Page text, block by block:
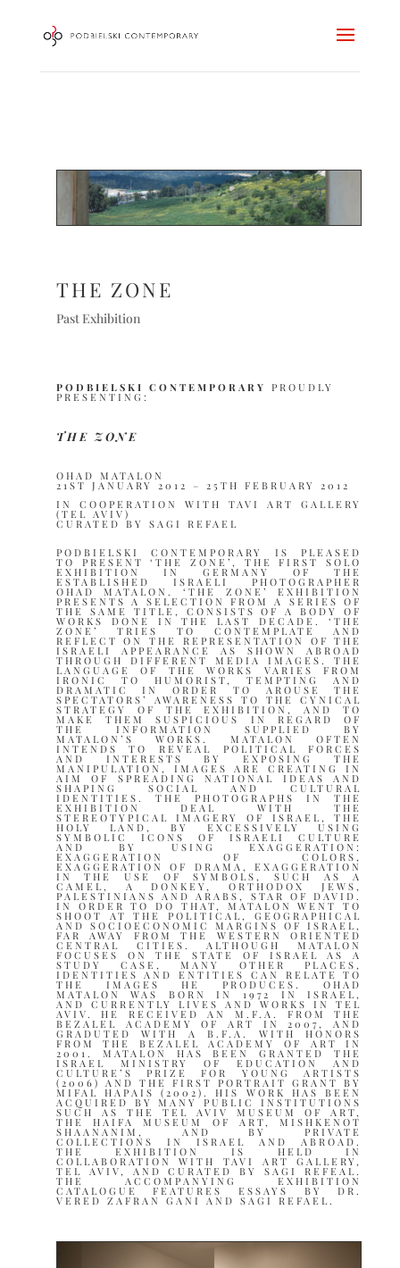
THE ZONE
Past Exhibition
PODBIELSKI CONTEMPORARY PROUDLY
PRESENTING:
THE ZONE
OHAD MATALON
21ST JANUARY 2012 – 25TH FEBRUARY 2012
IN COOPERATION WITH TAVI ART GALLERY
(TEL AVIV)
CURATED BY SAGI REFAEL
PODBIELSKI CONTEMPORARY IS PLEASED
TO PRESENT ‘THE ZONE’, THE FIRST SOLO
EXHIBITION IN GERMANY OF THE
ESTABLISHED ISRAELI PHOTOGRAPHER
OHAD MATALON. ‘THE ZONE’ EXHIBITION
PRESENTS A SELECTION FROM A SERIES OF
THE SAME TITLE, CONSISTS OF A BODY OF
WORKS DONE IN THE LAST DECADE. ‘THE
ZONE’ TRIES TO CONTEMPLATE AND
REFLECT ON THE REPRESENTATION OF THE
ISRAELI APPEARANCE AS SHOWN ABROAD
THROUGH DIFFERENT MEDIA IMAGES. THE
LANGUAGE OF THE WORKS VARIES FROM
IRONIC TO HUMORIST, TEMPTING AND
DRAMATIC IN ORDER TO AROUSE THE
SPECTATORS’ AWARENESS TO THE CYNICAL
STRATEGY OF THE EXHIBITION, AND TO
MAKE THEM SUSPICIOUS IN REGARD OF
THE INFORMATION SUPPLIED BY
MATALON’S WORKS. MATALON OFTEN
INTENDS TO REVEAL POLITICAL FORCES
AND INTERESTS BY EXPOSING THE
MANIPULATION, IMAGES ARE CREATING IN
AIM OF SPREADING NATIONAL IDEAS AND
SHAPING SOCIAL AND CULTURAL
IDENTITIES. THE PHOTOGRAPHS IN THE
EXHIBITION DEAL WITH THE
STEREOTYPICAL IMAGERY OF ISRAEL, THE
HOLY LAND, BY EXCESSIVELY USING
SYMBOLIC ICONS OF ISRAELI CULTURE
AND BY USING EXAGGERATION:
EXAGGERATION OF COLORS,
EXAGGERATION OF DRAMA, EXAGGERATION
IN THE USE OF SYMBOLS, SUCH AS A
CAMEL, A DONKEY, ORTHODOX JEWS,
PALESTINIANS AND ARABS, STAR OF DAVID.
IN ORDER TO DO THAT, MATALON WENT TO
SHOOT AT THE POLITICAL, GEOGRAPHICAL
AND SOCIOECONOMIC MARGINS OF ISRAEL,
FAR AWAY FROM THE WESTERN ORIENTED
CENTRAL CITIES. ALTHOUGH MATALON
FOCUSES ON THE STATE OF ISRAEL AS A
STUDY CASE, MANY OTHER PLACES,
IDENTITIES AND ENTITIES CAN RELATE TO
THE IMAGES HE PRODUCES. OHAD
MATALON WAS BORN IN 1972 IN ISRAEL,
AND CURRENTLY LIVES AND WORKS IN TEL
AVIV. HE RECEIVED AN M.F.A. FROM THE
BEZALEL ACADEMY OF ART IN 2007, AND
GRADUTED WITH A B.F.A. WITH HONORS
FROM THE BEZALEL ACADEMY OF ART IN
2001. MATALON HAS BEEN GRANTED THE
ISRAEL MINISTRY OF EDUCATION AND
CULTURE’S PRIZE FOR YOUNG ARTISTS
(2006) AND THE FIRST PORTRAIT GRANT BY
MIFAL HAPAIS (2002). HIS WORK HAS BEEN
ACQUIRED BY MANY PUBLIC INSTITUTIONS
SUCH AS THE TEL AVIV MUSEUM OF ART,
THE HAIFA MUSEUM OF ART, MISHKENOT
SHAANANIM, AND BY PRIVATE
COLLECTIONS IN ISRAEL AND ABROAD.
THE EXHIBITION IS HELD IN
COLLABORATION WITH TAVI ART GALLERY,
TEL AVIV, AND CURATED BY SAGI REFEAL.
THE ACCOMPANYING EXHIBITION
CATALOGUE FEATURES ESSAYS BY DR.
VERED ZAFRAN GANI AND SAGI REFAEL.